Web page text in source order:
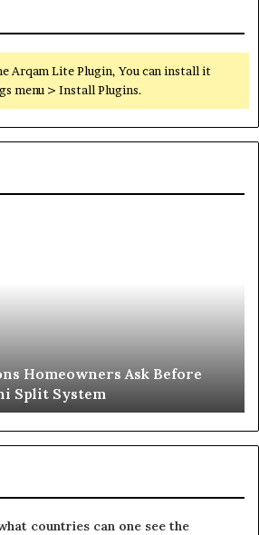
Arqam Lite Plugin, You can install it
menu > Install Plugins.
Homeowners Ask Before
Split System
countries can one see the